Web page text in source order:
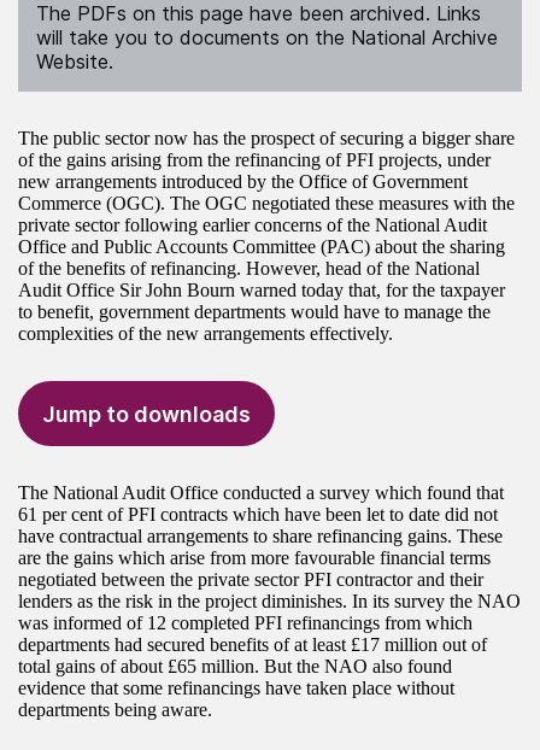
The PDFs on this page have been archived. Links
will take you to documents on the National Archive
Website.
The public sector now has the prospect of securing a bigger share
of the gains arising from the refinancing of PFI projects, under
new arrangements introduced by the Office of Government
Commerce (OGC). The OGC negotiated these measures with the
private sector following earlier concerns of the National Audit
Office and Public Accounts Committee (PAC) about the sharing
of the benefits of refinancing. However, head of the National
Audit Office Sir John Bourn warned today that, for the taxpayer
to benefit, government departments would have to manage the
complexities of the new arrangements effectively.
Jump to downloads
The National Audit Office conducted a survey which found that
61 per cent of PFI contracts which have been let to date did not
have contractual arrangements to share refinancing gains. These
are the gains which arise from more favourable financial terms
negotiated between the private sector PFI contractor and their
lenders as the risk in the project diminishes. In its survey the NAO
was informed of 12 completed PFI refinancings from which
departments had secured benefits of at least £17 million out of
total gains of about £65 million. But the NAO also found
evidence that some refinancings have taken place without
departments being aware.